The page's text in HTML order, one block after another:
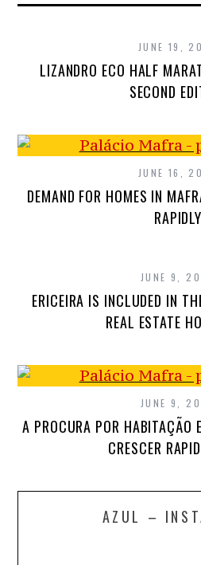
JUNE 19,
LIZANDRO ECO HALF
SECOND
JUNE 16,
DEMAND FOR HOMES IN
RAPIDLY
JUNE 9,
ERICEIRA IS INCLUDED IN
REAL ESTATE
JUNE 9,
A PROCURA POR HABITAÇÃO
CRESCER
AZUL –